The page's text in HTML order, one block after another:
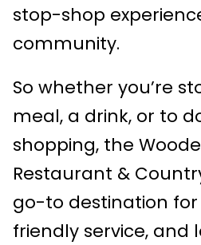
stop-shop
community.
So whether you’re
meal, a drink, or to
shopping, the
Restaurant &
go-to destination
friendly service, and